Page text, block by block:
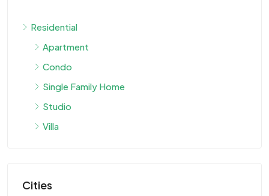
Residential
Apartment
Condo
Single Family Home
Studio
Villa
Cities